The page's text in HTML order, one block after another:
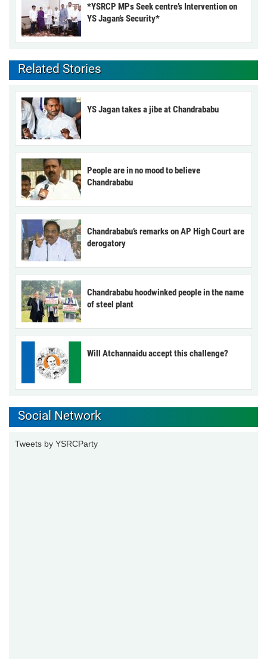
*YSRCP MPs Seek centre’s Intervention on
YS Jagan’s Security*
Related Stories
YS Jagan takes a jibe at Chandrababu
People are in no mood to believe
Chandrababu
Chandrababu’s remarks on AP High Court are
derogatory
Chandrababu hoodwinked people in the name
of steel plant
Will Atchannaidu accept this challenge?
Social Network
Tweets by YSRCParty